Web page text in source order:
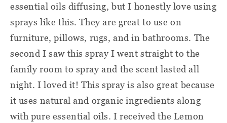
essential oils diffusing, but I honestly love using
sprays like this. They are great to use on
furniture, pillows, rugs, and in bathrooms. The
second I saw this spray I went straight to the
family room to spray and the scent lasted all
night. I loved it! This spray is also great because
it uses natural and organic ingredients along
with pure essential oils. I received the Lemon